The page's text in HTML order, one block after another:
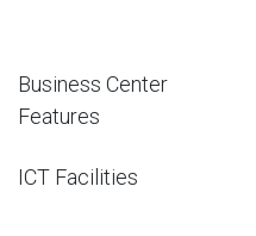
Business Center
Features
ICT Facilities